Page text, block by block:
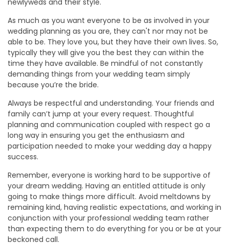
As much as you want everyone to be as involved in your
wedding planning as you are, they can't nor may not be
able to be. They love you, but they have their own lives. So,
typically they will give you the best they can within the
time they have available. Be mindful of not constantly
demanding things from your wedding team simply
because you’re the bride.
Always be respectful and understanding. Your friends and
family can’t jump at your every request. Thoughtful
planning and communication coupled with respect go a
long way in ensuring you get the enthusiasm and
participation needed to make your wedding day a happy
success.
Remember, everyone is working hard to be supportive of
your dream wedding. Having an entitled attitude is only
going to make things more difficult. Avoid meltdowns by
remaining kind, having realistic expectations, and working in
conjunction with your professional wedding team rather
than expecting them to do everything for you or be at your
beckoned call.